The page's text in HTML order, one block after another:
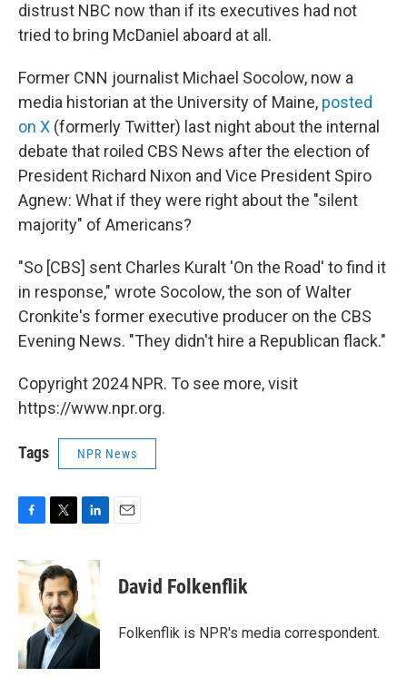
distrust NBC now than if its executives had not
tried to bring McDaniel aboard at all.
Former CNN journalist Michael Socolow, now a
media historian at the University of Maine, posted
on X (formerly Twitter) last night about the internal
debate that roiled CBS News after the election of
President Richard Nixon and Vice President Spiro
Agnew: What if they were right about the "silent
majority" of Americans?
"So [CBS] sent Charles Kuralt 'On the Road' to find it
in response," wrote Socolow, the son of Walter
Cronkite's former executive producer on the CBS
Evening News. "They didn't hire a Republican flack."
Copyright 2024 NPR. To see more, visit
https://www.npr.org.
Tags NPR News
c
e
o
k
i
t
t
e
r
n
d
I
n
David Folkenflik
Folkenflik is NPR's media correspondent.